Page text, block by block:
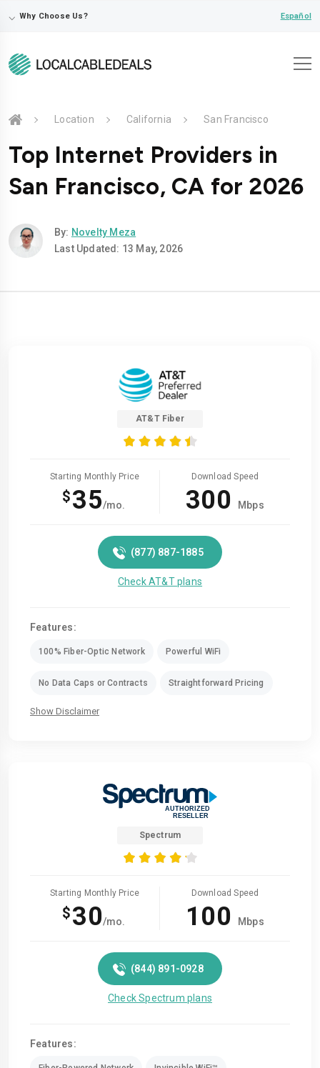
⌵ Why Choose Us? Español
Location California San Francisco
Top Internet Providers in
San Francisco, CA for 2026
By: Novelty Meza
Last Updated: 13 May, 2026
AT&T Fiber
Starting Monthly Price
$35/mo.
Download Speed
300 Mbps
(877) 887-1885
Check AT&T plans
Features:
100% Fiber-Optic Network Powerful WiFi
No Data Caps or Contracts Straightforward Pricing
Show Disclaimer
Spectrum
Starting Monthly Price
$30/mo.
Download Speed
100 Mbps
(844) 891-0928
Check Spectrum plans
Features: